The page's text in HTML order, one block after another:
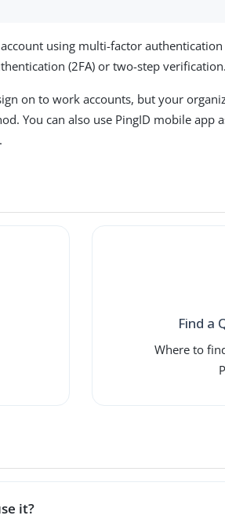
using multi-factor
(2FA) or two-step verification.
on to work accounts, but your
You can also use PingID mobile
Find a
Where to
it?